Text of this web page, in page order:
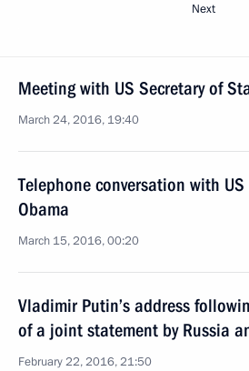
Next
Meeting with US Secretary of
March 24, 2016, 19:40
Telephone conversation with
Obama
March 15, 2016, 00:20
Vladimir Putin’s address
of a joint statement by Russia
February 22, 2016, 21:50